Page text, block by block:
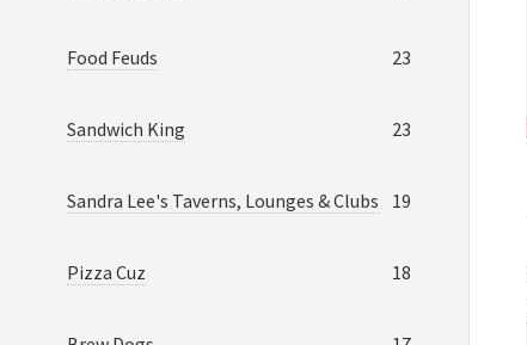
Food Feuds 23
Sandwich King 23
Sandra Lee's Taverns, Lounges & Clubs 19
Pizza Cuz 18